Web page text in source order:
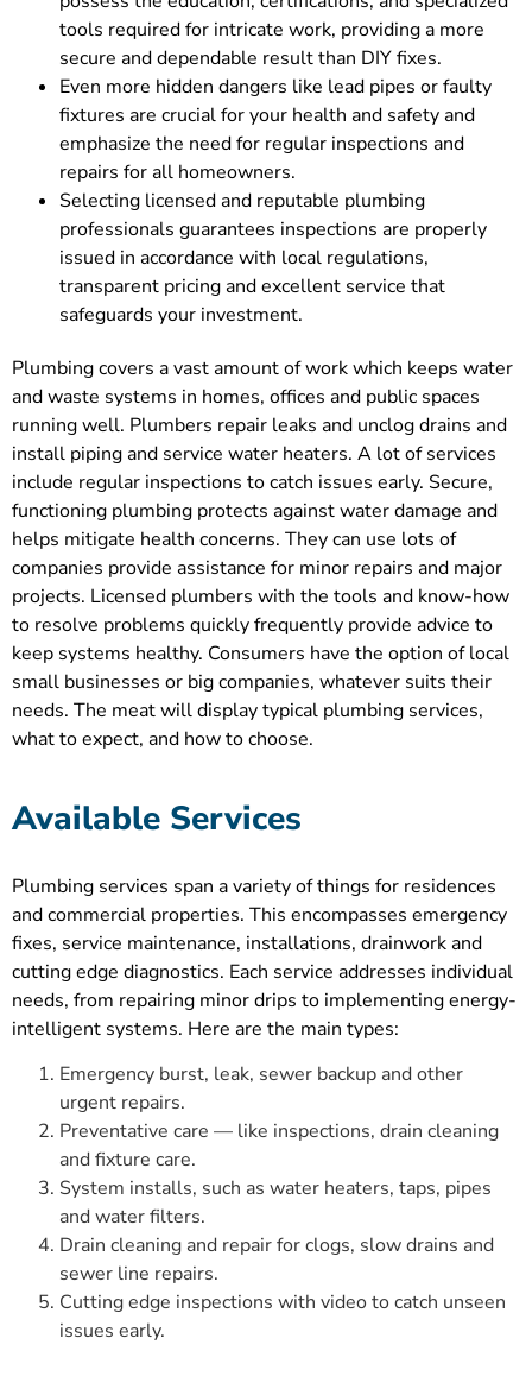
tools required for intricate work, providing a more
secure and dependable result than DIY fixes.
Even more hidden dangers like lead pipes or faulty
fixtures are crucial for your health and safety and
emphasize the need for regular inspections and
repairs for all homeowners.
Selecting licensed and reputable plumbing
professionals guarantees inspections are properly
issued in accordance with local regulations,
transparent pricing and excellent service that
safeguards your investment.
Plumbing covers a vast amount of work which keeps water
and waste systems in homes, offices and public spaces
running well. Plumbers repair leaks and unclog drains and
install piping and service water heaters. A lot of services
include regular inspections to catch issues early. Secure,
functioning plumbing protects against water damage and
helps mitigate health concerns. They can use lots of
companies provide assistance for minor repairs and major
projects. Licensed plumbers with the tools and know-how
to resolve problems quickly frequently provide advice to
keep systems healthy. Consumers have the option of local
small businesses or big companies, whatever suits their
needs. The meat will display typical plumbing services,
what to expect, and how to choose.
Available Services
Plumbing services span a variety of things for residences
and commercial properties. This encompasses emergency
fixes, service maintenance, installations, drainwork and
cutting edge diagnostics. Each service addresses individual
needs, from repairing minor drips to implementing energy-
intelligent systems. Here are the main types:
Emergency burst, leak, sewer backup and other
urgent repairs.
Preventative care — like inspections, drain cleaning
and fixture care.
System installs, such as water heaters, taps, pipes
and water filters.
Drain cleaning and repair for clogs, slow drains and
sewer line repairs.
Cutting edge inspections with video to catch unseen
issues early.